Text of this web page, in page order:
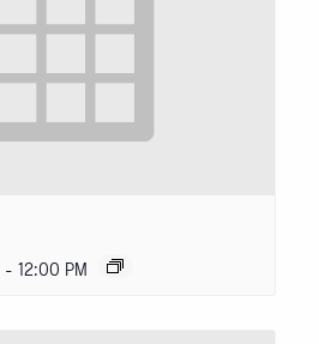
- 12:00 PM